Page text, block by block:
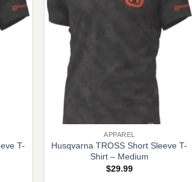
T-
APPAREL
Husqvarna TROSS Short Sleeve T-
Shirt – Medium
$29.99